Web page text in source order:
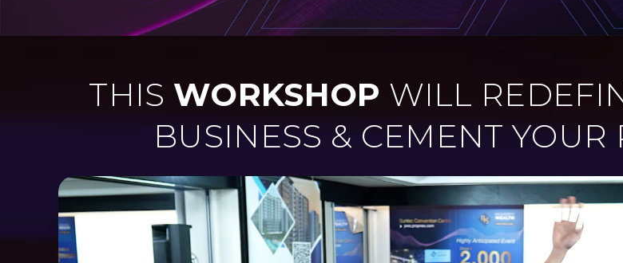
THIS WORKSHOP WILL
BUSINESS & CEMENT YOUR